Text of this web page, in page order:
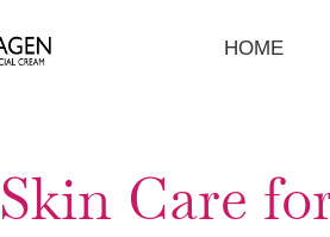
HOME
Skin Care